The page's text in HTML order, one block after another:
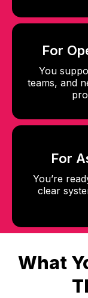
For
You
teams, and
For
You’re
clear
What